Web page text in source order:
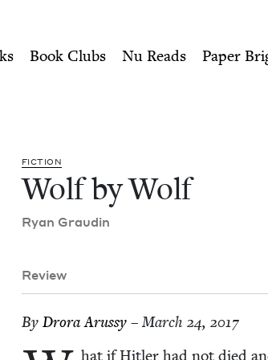
Council
Book Clubs Nu Reads Paper
FIC­TION
Wolf by Wolf
Ryan Graudin
Review
By Dro­ra Arussy– March 24, 2017
hat if Hitler had not died